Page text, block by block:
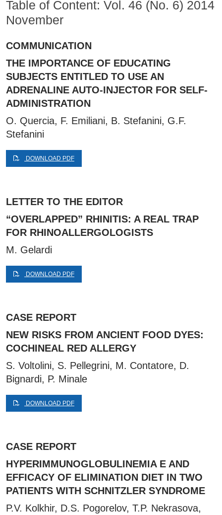
Table of Content: Vol. 46 (No. 6) 2014
November
COMMUNICATION
THE IMPORTANCE OF EDUCATING
SUBJECTS ENTITLED TO USE AN
ADRENALINE AUTO-INJECTOR FOR SELF-
ADMINISTRATION
O. Quercia, F. Emiliani, B. Stefanini, G.F.
Stefanini
DOWNLOAD PDF
LETTER TO THE EDITOR
“OVERLAPPED” RHINITIS: A REAL TRAP
FOR RHINOALLERGOLOGISTS
M. Gelardi
DOWNLOAD PDF
CASE REPORT
NEW RISKS FROM ANCIENT FOOD DYES:
COCHINEAL RED ALLERGY
S. Voltolini, S. Pellegrini, M. Contatore, D.
Bignardi, P. Minale
DOWNLOAD PDF
CASE REPORT
HYPERIMMUNOGLOBULINEMIA E AND
EFFICACY OF ELIMINATION DIET IN TWO
PATIENTS WITH SCHNITZLER SYNDROME
P.V. Kolkhir, D.S. Pogorelov, T.P. Nekrasova,